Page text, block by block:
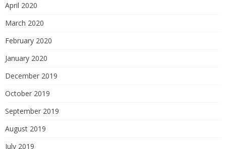
April 2020
March 2020
February 2020
January 2020
December 2019
October 2019
September 2019
August 2019
July 2019